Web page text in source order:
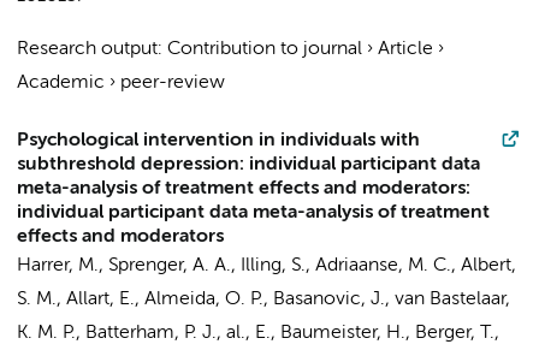
Research output: Contribution to journal › Article ›
Academic › peer-review
Psychological intervention in individuals with
subthreshold depression: individual participant data
meta-analysis of treatment effects and moderators:
individual participant data meta-analysis of treatment
effects and moderators
Harrer, M., Sprenger, A. A., Illing, S., Adriaanse, M. C., Albert,
S. M., Allart, E., Almeida, O. P., Basanovic, J., van Bastelaar,
K. M. P., Batterham, P. J., al., E., Baumeister, H., Berger, T.,